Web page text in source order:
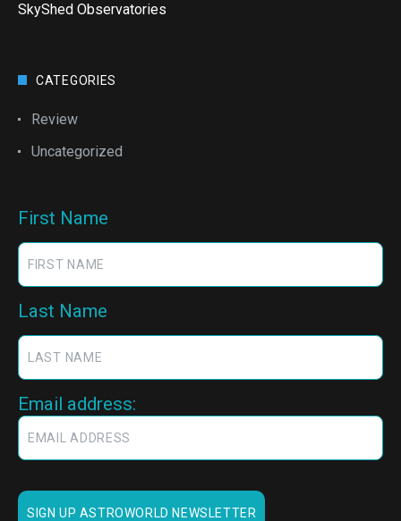
SkyShed Observatories
CATEGORIES
Review
Uncategorized
First Name
Last Name
Email address: